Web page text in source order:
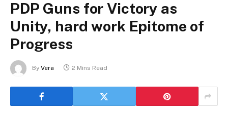
PDP Guns for Victory as
Unity, hard work Epitome of
Progress
By Vera 2 Mins Read